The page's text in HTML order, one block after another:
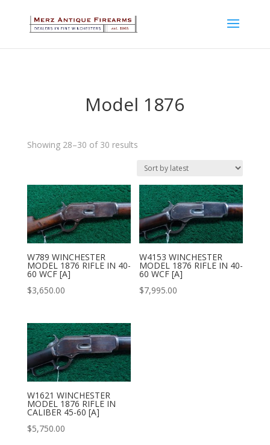
Model 1876
Showing 28–30 of 30 resultsSorted
latest
W789 WINCHESTER
MODEL 1876 RIFLE IN 40-
60 WCF [A]
$3,650.00
W4153 WINCHESTER
MODEL 1876 RIFLE IN 40-
60 WCF [A]
$7,995.00
W1621 WINCHESTER
MODEL 1876 RIFLE IN
CALIBER 45-60 [A]
$5,750.00